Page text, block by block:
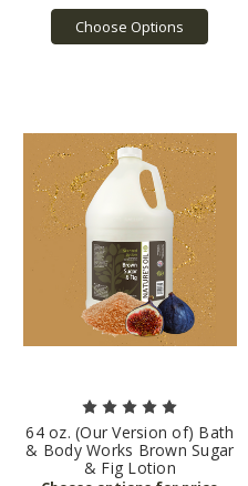
Choose Options
64 oz. (Our Version of) Bath
& Body Works Brown Sugar
& Fig Lotion